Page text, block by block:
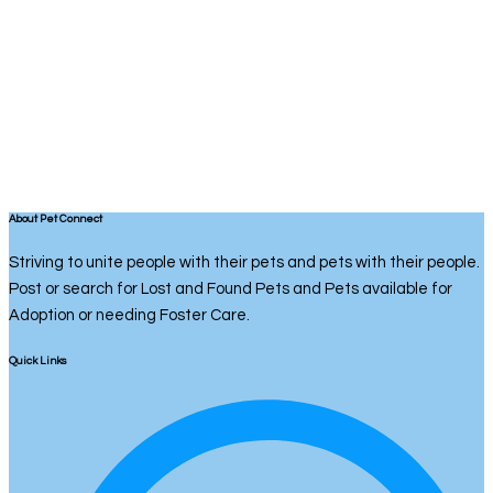
About Pet Connect
Striving to unite people with their pets and pets with their people.
Post or search for Lost and Found Pets and Pets available for
Adoption or needing Foster Care.
Quick Links